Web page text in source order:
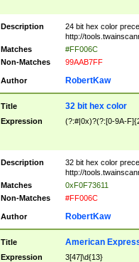
Description
24 bit hex color
http://
Matches
#FF006C
Non-Matches
99AAB7FF
Author RobertKaw
Title 32 bit hex color
Expression (?:#|0x)?(?:[0-9A-
Description
32 bit hex color
http://
Matches
0xF0F73611
Non-Matches
#FF006C
Author RobertKaw
Title American
Expression 3[47]\d{13}